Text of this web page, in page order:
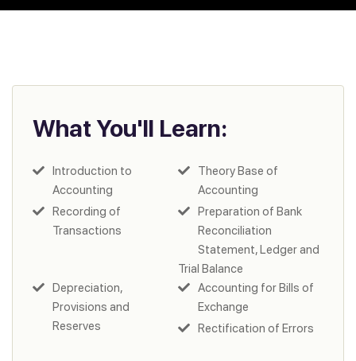
What You'll Learn:
Introduction to
Accounting
Theory Base of
Accounting
Recording of
Transactions
Preparation of Bank
Reconciliation
Statement, Ledger and
Trial Balance
Depreciation,
Provisions and
Reserves
Accounting for Bills of
Exchange
Rectification of Errors